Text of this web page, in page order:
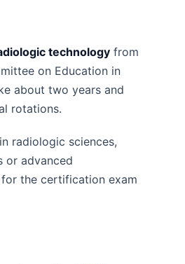
technology from
on Education in
about two years and
rotations.
radiologic sciences,
or advanced
the certification exam